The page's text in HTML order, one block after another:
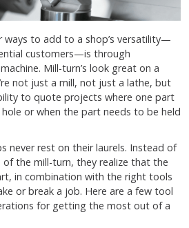
to add to a shop’s versatility—
customers—is through
Mill-turn’s look great on a
not just a mill, not just a lathe, but
to quote projects where one part
or when the part needs to be held
never rest on their laurels. Instead of
the mill-turn, they realize that the
in combination with the right tools
or break a job. Here are a few tool
for getting the most out of a